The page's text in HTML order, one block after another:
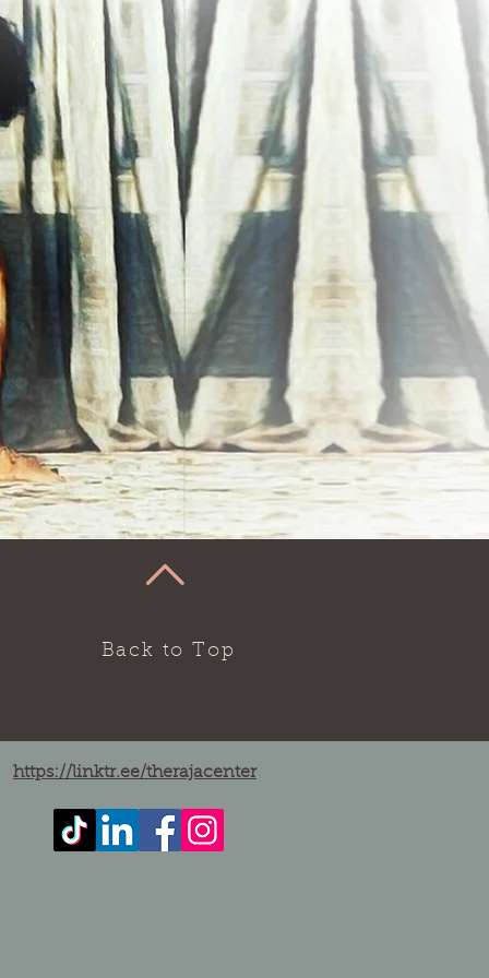
Back to Top
https://linktr.ee/therajacenter